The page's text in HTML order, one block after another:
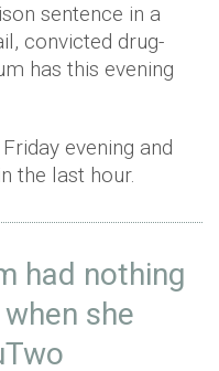
sentence in a
convicted drug-
has this evening
evening and
the last hour.
had nothing
she